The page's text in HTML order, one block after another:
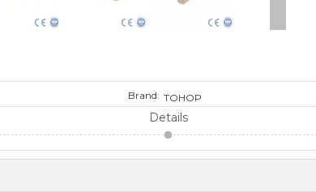
Brand: TOHOP
Details